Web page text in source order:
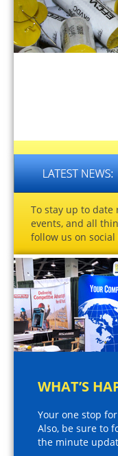
To stay up to date
events, and all
follow us on
WHAT’S
Your one stop
Also, be sure to
the minute